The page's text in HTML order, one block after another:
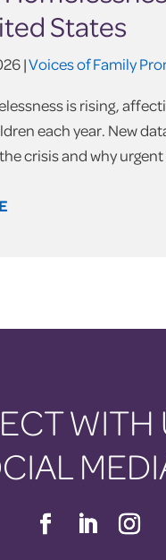
States
|Voices of Family
is rising,
each year. New
crisis and why
WITH